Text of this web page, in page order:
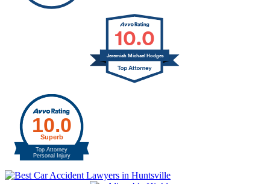
10.0
Jeremiah Michael Hodges